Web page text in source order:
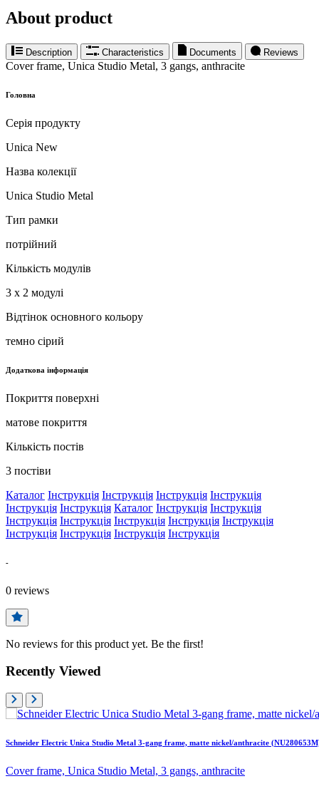
About product
Description Characteristics Documents Reviews
Cover frame, Unica Studio Metal, 3 gangs, anthracite
Головна
Серія продукту
Unica New
Назва колекції
Unica Studio Metal
Тип рамки
потрійний
Кількість модулів
3 x 2 модулі
Відтінок основного кольору
темно сірий
Додаткова інформація
Покриття поверхні
матове покриття
Кількість постів
3 постіви
Каталог Інструкція Інструкція Інструкція Інструкція
Інструкція Інструкція Каталог Інструкція Інструкція
Інструкція Інструкція Інструкція Інструкція Інструкція
Інструкція Інструкція Інструкція Інструкція
-
0 reviews
No reviews for this product yet. Be the first!
Recently Viewed
Schneider Electric Unica Studio Metal 3-gang frame, matte nickel/anthracite
Cover frame, Unica Studio Metal, 3 gangs, anthracite